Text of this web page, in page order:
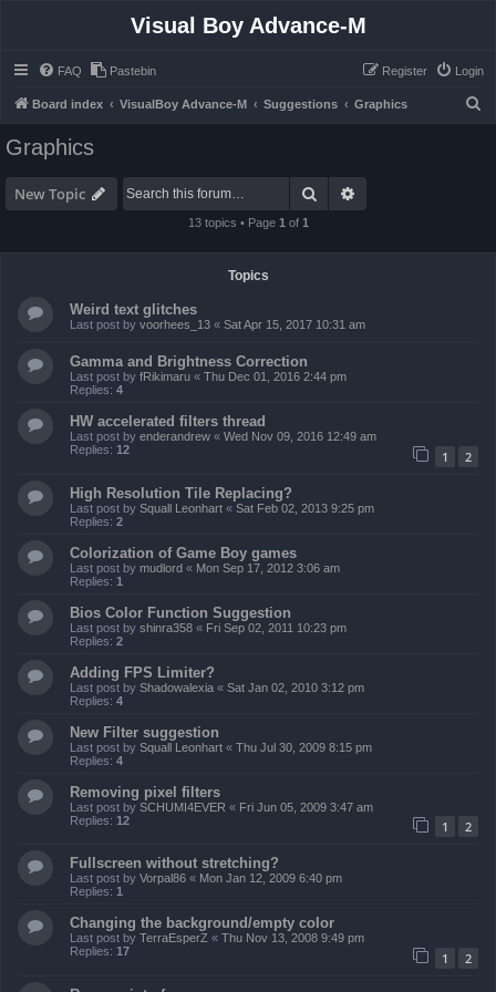
Visual Boy Advance-M
FAQ Pastebin Login
Register
Board index VisualBoy Advance-M Suggestions Graphics
Graphics
New Topic Search
13 topics • Page 1 of 1
Topics
Weird text glitches
Last post by voorhees_13 « Sat Apr 15, 2017 10:31 am
Gamma and Brightness Correction
Last post by fRikimaru « Thu Dec 01, 2016 2:44 pm
Replies: 4
HW accelerated filters thread
Last post by enderandrew « Wed Nov 09, 2016 12:49 am
Replies: 12 1 2
High Resolution Tile Replacing?
Last post by Squall Leonhart « Sat Feb 02, 2013 9:25 pm
Replies: 2
Colorization of Game Boy games
Last post by mudlord « Mon Sep 17, 2012 3:06 am
Replies: 1
Bios Color Function Suggestion
Last post by shinra358 « Fri Sep 02, 2011 10:23 pm
Replies: 2
Adding FPS Limiter?
Last post by Shadowalexia « Sat Jan 02, 2010 3:12 pm
Replies: 4
New Filter suggestion
Last post by Squall Leonhart « Thu Jul 30, 2009 8:15 pm
Replies: 4
Removing pixel filters
Last post by SCHUMI4EVER « Fri Jun 05, 2009 3:47 am
Replies: 12 1 2
Fullscreen without stretching?
Last post by Vorpal86 « Mon Jan 12, 2009 6:40 pm
Replies: 1
Changing the background/empty color
Last post by TerraEsperZ « Thu Nov 13, 2008 9:49 pm
Replies: 17 1 2